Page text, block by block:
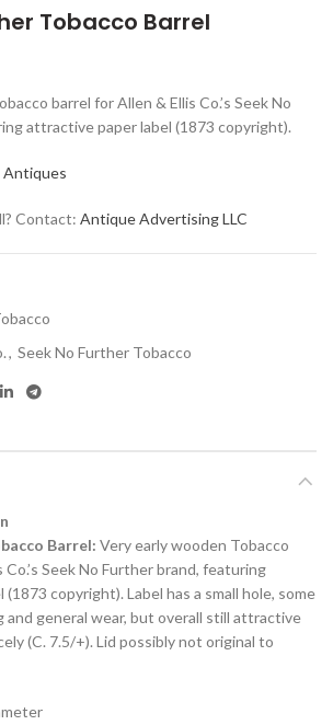
Tobacco Barrel
barrel for Allen & Ellis Co.’s Seek No
attractive paper label (1873 copyright).
Antiques
Contact: Antique Advertising LLC
, Seek No Further Tobacco
Barrel: Very early wooden Tobacco
Seek No Further brand, featuring
copyright). Label has a small hole, some
and general wear, but overall still attractive
(C. 7.5/+). Lid possibly not original to